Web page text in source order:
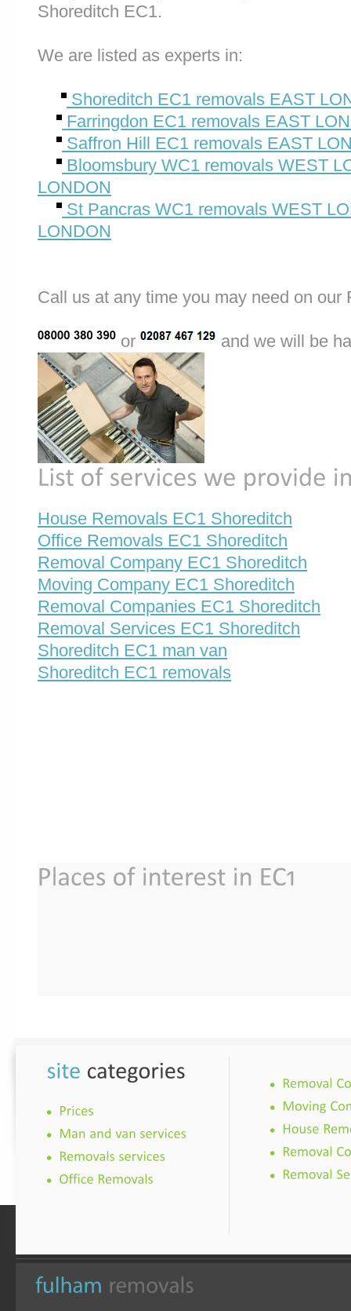
Shoreditch EC1.
We are listed as experts in:
Shoreditch EC1 removals EAST
Farringdon EC1 removals EAST
Saffron Hill EC1 removals EAST
Bloomsbury WC1 removals WEST
LONDON
St Pancras WC1 removals WEST
LONDON
Call us at any time you may need on
or and we will be
House Removals EC1 Shoreditch
Office Removals EC1 Shoreditch
Removal Company EC1 Shoreditch
Moving Company EC1 Shoreditch
Removal Companies EC1 Shoreditch
Removal Services EC1 Shoreditch
Shoreditch EC1 man van
Shoreditch EC1 removals